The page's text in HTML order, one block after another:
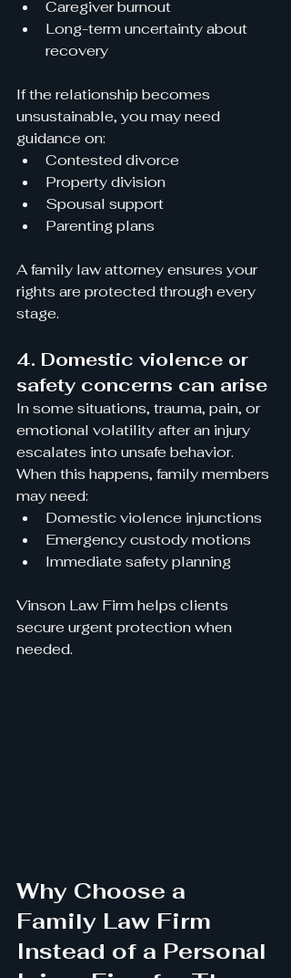
Caregiver burnout
Long-term uncertainty about
recovery
If the relationship becomes
unsustainable, you may need
guidance on:
Contested divorce
Property division
Spousal support
Parenting plans
A family law attorney ensures your
rights are protected through every
stage.
4. Domestic violence or
safety concerns can arise
In some situations, trauma, pain, or
emotional volatility after an injury
escalates into unsafe behavior.
When this happens, family members
may need:
Domestic violence injunctions
Emergency custody motions
Immediate safety planning
Vinson Law Firm helps clients
secure urgent protection when
needed.
Why Choose a
Family Law Firm
Instead of a Personal